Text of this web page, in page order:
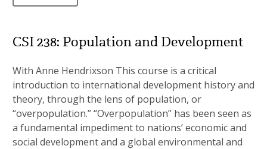
CSI 238: Population and Development
With Anne Hendrixson This course is a critical
introduction to international development history and
theory, through the lens of population, or
“overpopulation.” “Overpopulation” has been seen as
a fundamental impediment to nations’ economic and
social development and a global environmental and